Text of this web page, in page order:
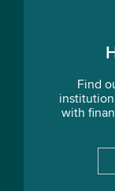
Find
with